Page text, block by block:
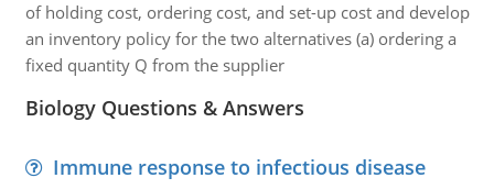
of holding cost, ordering cost, and set-up cost and develop
an inventory policy for the two alternatives (a) ordering a
fixed quantity Q from the supplier
Biology Questions & Answers
Immune response to infectious disease